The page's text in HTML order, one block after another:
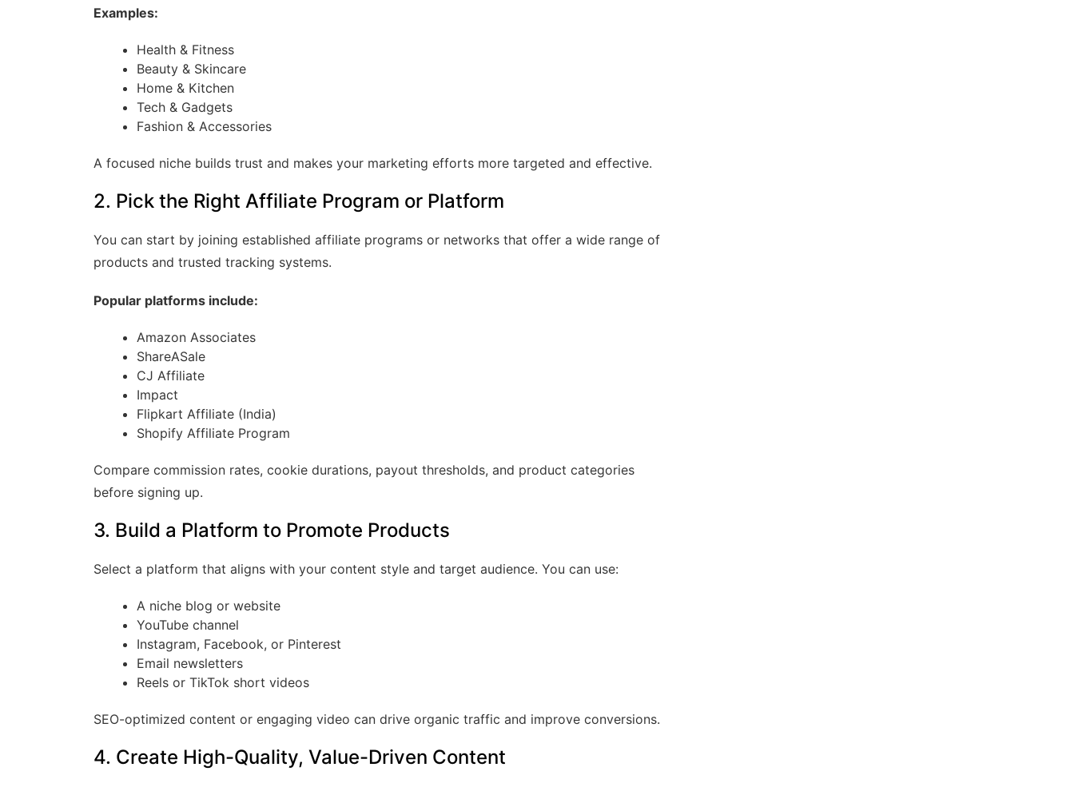
Examples:
Health & Fitness
Beauty & Skincare
Home & Kitchen
Tech & Gadgets
Fashion & Accessories
A focused niche builds trust and makes your marketing efforts more targeted and effective.
2. Pick the Right Affiliate Program or Platform
You can start by joining established affiliate programs or networks that offer a wide range of
products and trusted tracking systems.
Popular platforms include:
Amazon Associates
ShareASale
CJ Affiliate
Impact
Flipkart Affiliate (India)
Shopify Affiliate Program
Compare commission rates, cookie durations, payout thresholds, and product categories
before signing up.
3. Build a Platform to Promote Products
Select a platform that aligns with your content style and target audience. You can use:
A niche blog or website
YouTube channel
Instagram, Facebook, or Pinterest
Email newsletters
Reels or TikTok short videos
SEO-optimized content or engaging video can drive organic traffic and improve conversions.
4. Create High-Quality, Value-Driven Content